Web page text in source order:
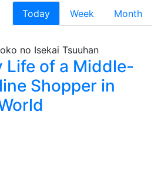
Today Week
Month
Life of a Middle-
Shopper in